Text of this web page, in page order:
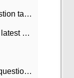
Ocp latest question bank 052 new question tape answer collation-36 questions
Analysis of 052 new questions in OCP latest question bank-with answers-question 37
OCP certification 11g 052 exam latest question bank with answers-38 questions